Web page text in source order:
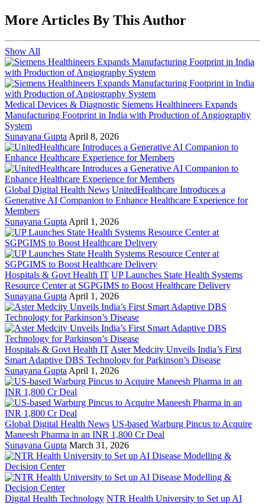
More Articles By This Author
Show All
Medical Devices & Diagnostic Siemens Healthineers Expands
Manufacturing Footprint in India with Production of Angiography
System
Sunayana Gupta April 8, 2026
Global Digital Health News UnitedHealthcare Introduces a
Generative AI Companion to Enhance Healthcare Experience for
Members
Sunayana Gupta April 1, 2026
Hospitals & Govt Health IT UP Launches State Health Systems
Resource Center at SGPGIMS to Boost Healthcare Delivery
Sunayana Gupta April 1, 2026
Hospitals & Govt Health IT Aster Medcity Unveils India’s First
Smart Adaptive DBS Technology for Parkinson’s Disease
Sunayana Gupta April 1, 2026
Global Digital Health News US-based Warburg Pincus to Acquire
Maneesh Pharma in an INR 1,800 Cr Deal
Sunayana Gupta March 31, 2026
Digital Health Technology NTR Health University to Set up AI